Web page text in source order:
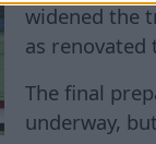
widened the
as renovated
The final
underway,